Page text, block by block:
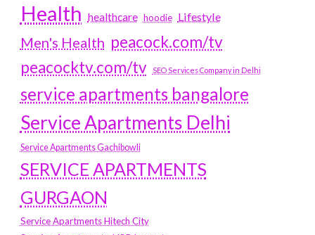
Health healthcare hoodie Lifestyle
Men's Health peacock.com/tv
peacocktv.com/tv
SEO Services Company in Delhi
service apartments bangalore
Service Apartments Delhi
Service Apartments Gachibowli
SERVICE APARTMENTS
GURGAON
Service Apartments Hitech City